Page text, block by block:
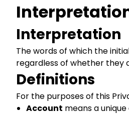
Interpretation
The words of which the
regardless of whether they
Definitions
For the purposes of this
Account means a